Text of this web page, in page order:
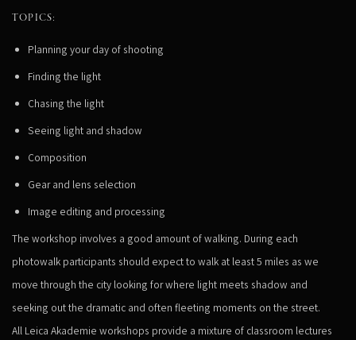
TOPICS:
Planning your day of shooting
Finding the light
Chasing the light
Seeing light and shadow
Composition
Gear and lens selection
Image editing and processing
The workshop involves a good amount of walking. During each
photowalk participants should expect to walk at least 5 miles as we
move through the city looking for where light meets shadow and
seeking out the dramatic and often fleeting moments on the street.
All Leica Akademie workshops provide a mixture of classroom lectures